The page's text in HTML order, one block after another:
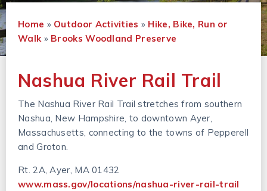
WALK
Home » Outdoor Activities » Hike, Bike, Run or
Walk» Brooks Woodland Preserve
Nashua River Rail Trail
The Nashua River Rail Trail stretches from southern
Nashua, New Hampshire, to downtown Ayer,
Massachusetts, connecting to the towns of Pepperell
and Groton.
Rt. 2A, Ayer, MA 01432
www.mass.gov/locations/nashua-river-rail-trail